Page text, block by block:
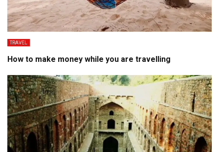
TRAVEL
How to make money while you are travelling